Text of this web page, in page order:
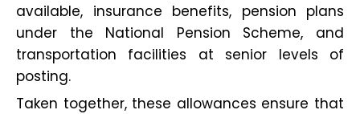
available, insurance benefits, pension plans
under the National Pension Scheme, and
transportation facilities at senior levels of
posting.
Taken together, these allowances ensure that